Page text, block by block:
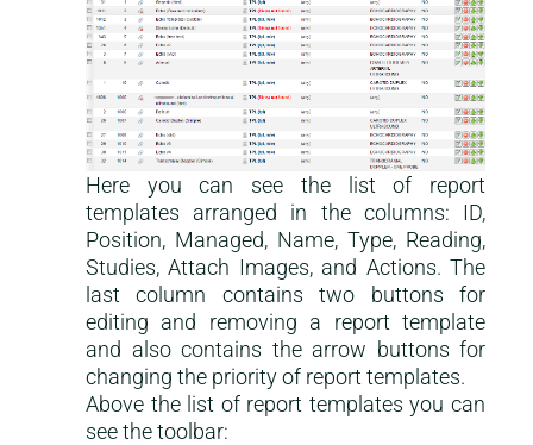
Here you can see the list of report
templates arranged in the columns: ID,
Position, Managed, Name, Type, Reading,
Studies, Attach Images, and Actions. The
last column contains two buttons for
editing and removing a report template
and also contains the arrow buttons for
changing the priority of report templates.
Above the list of report templates you can
see the toolbar: